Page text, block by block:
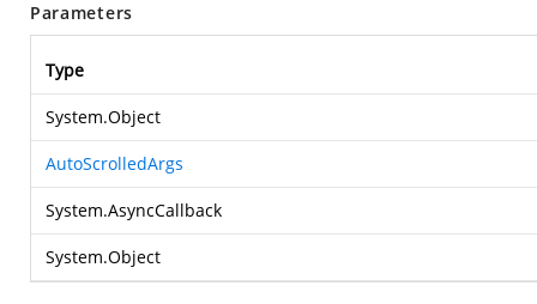
Parameters
Type
System.Object
AutoScrolledArgs
System.AsyncCallback
System.Object